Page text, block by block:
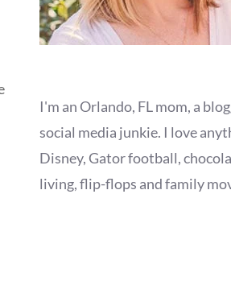
I'm an Orlando, FL mom, a
social media junkie. I love
Disney, Gator football,
living, flip-flops and family